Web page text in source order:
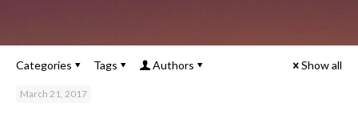
Categories Tags Authors Show all
March 21, 2017